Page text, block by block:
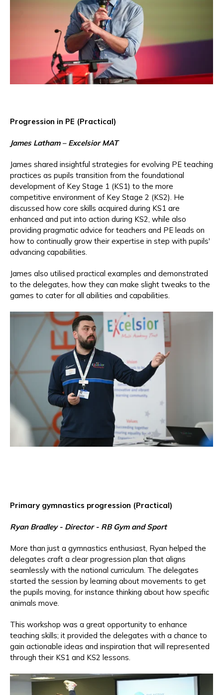
Progression in PE (Practical)
James Latham – Excelsior MAT
James shared insightful strategies for evolving PE teaching
practices as pupils transition from the foundational
development of Key Stage 1 (KS1) to the more
competitive environment of Key Stage 2 (KS2). He
discussed how core skills acquired during KS1 are
enhanced and put into action during KS2, while also
providing pragmatic advice for teachers and PE leads on
how to continually grow their expertise in step with pupils'
advancing capabilities.
James also utilised practical examples and demonstrated
to the delegates, how they can make slight tweaks to the
games to cater for all abilities and capabilities.
Primary gymnastics progression (Practical)
Ryan Bradley - Director - RB Gym and Sport
More than just a gymnastics enthusiast, Ryan helped the
delegates craft a clear progression plan that aligns
seamlessly with the national curriculum. The delegates
started the session by learning about movements to get
the pupils moving, for instance thinking about how specific
animals move.
This workshop was a great opportunity to enhance
teaching skills; it provided the delegates with a chance to
gain actionable ideas and inspiration that will represented
through their KS1 and KS2 lessons.